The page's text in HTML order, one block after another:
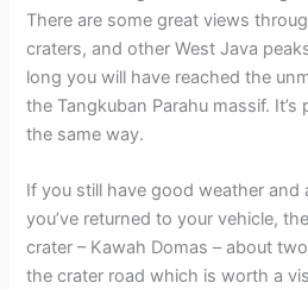
There are some great views
craters, and other West Java
long you will have reached the
the Tangkuban Parahu massif.
the same way.
If you still have good weather and
you’ve returned to your vehicle,
crater – Kawah Domas – about
the crater road which is worth a